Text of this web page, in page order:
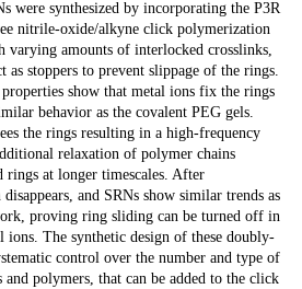
were synthesized by incorporating the P3R
nitrile-oxide/alkyne click polymerization
varying amounts of interlocked crosslinks,
as stoppers to prevent slippage of the rings.
show that metal ions fix the rings
behavior as the covalent PEG gels.
the rings resulting in a high-frequency
relaxation of polymer chains
rings at longer timescales. After
and SRNs show similar trends as
proving ring sliding can be turned off in
ions. The synthetic design of these doubly-
control over the number and type of
and polymers, that can be added to the click